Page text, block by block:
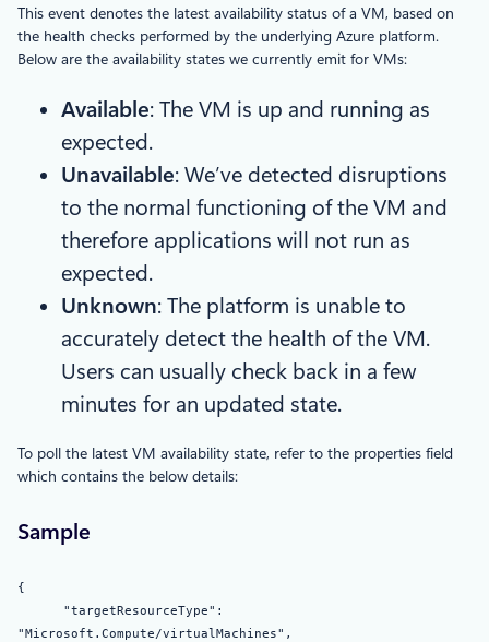
This event denotes the latest availability status of a VM, based on
the health checks performed by the underlying Azure platform.
Below are the availability states we currently emit for VMs:
Available: The VM is up and running as
expected.
Unavailable: We’ve detected disruptions
to the normal functioning of the VM and
therefore applications will not run as
expected.
Unknown: The platform is unable to
accurately detect the health of the VM.
Users can usually check back in a few
minutes for an updated state.
To poll the latest VM availability state, refer to the properties field
which contains the below details:
Sample
{
"targetResourceType":
"Microsoft.Compute/virtualMachines",